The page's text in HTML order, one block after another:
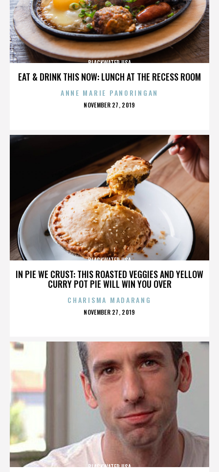
EAT & DRINK THIS NOW: LUNCH AT THE RECESS ROOM
BLACKWATER USA
ANNE MARIE PANORINGAN
POSTED
NOVEMBER 27, 2019
IN PIE WE CRUST: THIS ROASTED VEGGIES AND YELLOW
CURRY POT PIE WILL WIN YOU OVER
BLACKWATER USA
CHARISMA MADARANG
POSTED
NOVEMBER 27, 2019
BLACKWATER USA